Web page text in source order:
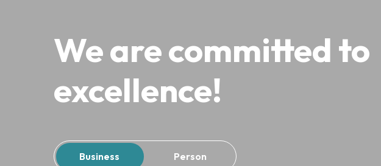
We are committed to
excellence!
Business Person